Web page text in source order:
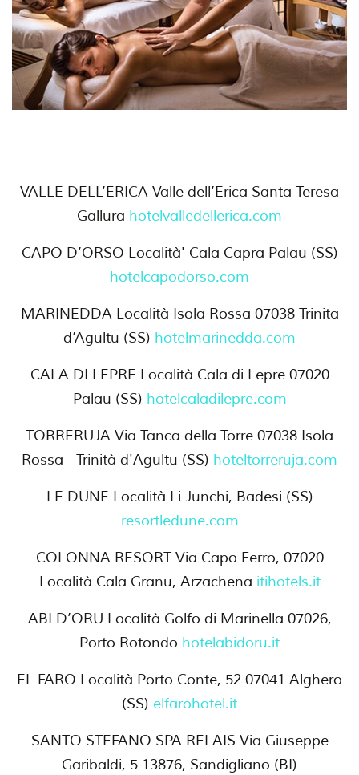
VALLE DELL’ERICA Valle dell’Erica Santa Teresa
Gallura hotelvalledellerica.com
CAPO D’ORSO Località' Cala Capra Palau (SS)
hotelcapodorso.com
MARINEDDA Località Isola Rossa 07038 Trinita
d’Agultu (SS) hotelmarinedda.com
CALA DI LEPRE Località Cala di Lepre 07020
Palau (SS) hotelcaladilepre.com
TORRERUJA Via Tanca della Torre 07038 Isola
Rossa - Trinità d'Agultu (SS) hoteltorreruja.com
LE DUNE Località Li Junchi, Badesi (SS)
resortledune.com
COLONNA RESORT Via Capo Ferro, 07020
Località Cala Granu, Arzachena itihotels.it
ABI D’ORU Località Golfo di Marinella 07026,
Porto Rotondo hotelabidoru.it
EL FARO Località Porto Conte, 52 07041 Alghero
(SS) elfarohotel.it
SANTO STEFANO SPA RELAIS Via Giuseppe
Garibaldi, 5 13876, Sandigliano (BI)